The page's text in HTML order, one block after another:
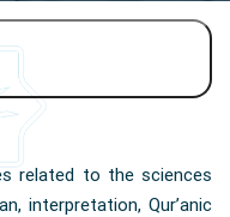
related to the sciences
interpretation, Qur’anic